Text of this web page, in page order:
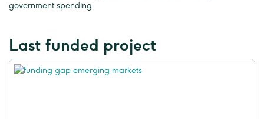
government spending.
Last funded project